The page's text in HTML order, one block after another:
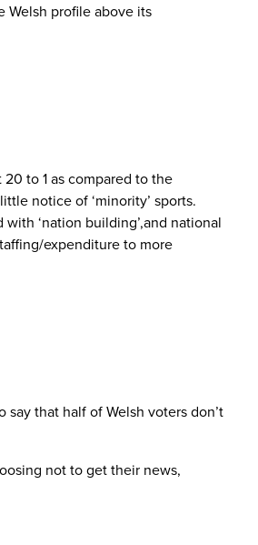
Welsh profile above its
to 1 as compared to the
notice of ‘minority’ sports.
‘nation building’,and national
expenditure to more
that half of Welsh voters don’t
not to get their news,